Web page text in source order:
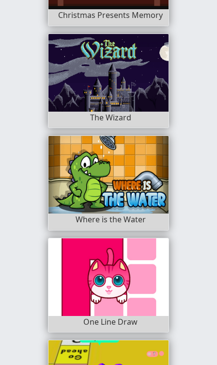
Christmas Presents Memory
The Wizard
Where is the Water
One Line Draw